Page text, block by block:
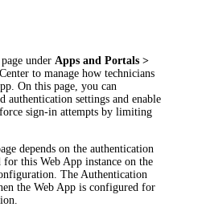
page under Apps and Portals >
to manage how technicians
On this page, you can
authentication settings and enable
sign-in attempts by limiting
depends on the authentication
for this Web App instance on the
The Authentication
the Web App is configured for